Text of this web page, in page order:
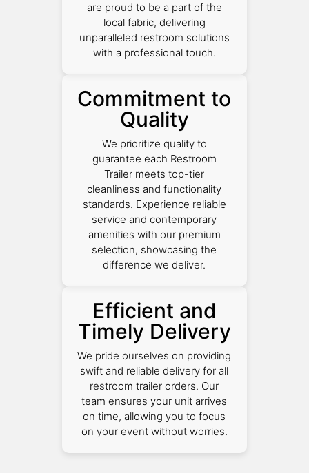
are proud to be a part of the
local fabric, delivering
unparalleled restroom solutions
with a professional touch.
Commitment to
Quality
We prioritize quality to
guarantee each Restroom
Trailer meets top-tier
cleanliness and functionality
standards. Experience reliable
service and contemporary
amenities with our premium
selection, showcasing the
difference we deliver.
Efficient and
Timely Delivery
We pride ourselves on providing
swift and reliable delivery for all
restroom trailer orders. Our
team ensures your unit arrives
on time, allowing you to focus
on your event without worries.